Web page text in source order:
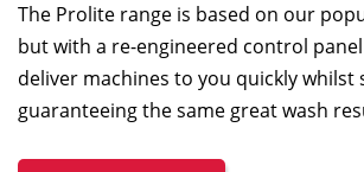
The Prolite range is based on our
but with a re-engineered control
deliver machines to you quickly whilst
guaranteeing the same great wash